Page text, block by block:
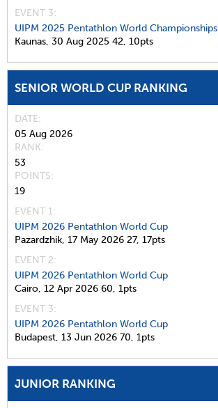
EVENT 3:
UIPM 2025 Pentathlon World Championships
Kaunas, 30 Aug 2025 42, 10pts
SENIOR WORLD CUP RANKING
DATE
05 Aug 2026
RANK
53
POINTS
19
EVENT 1:
UIPM 2026 Pentathlon World Cup
Pazardzhik, 17 May 2026 27, 17pts
EVENT 2:
UIPM 2026 Pentathlon World Cup
Cairo, 12 Apr 2026 60, 1pts
EVENT 3:
UIPM 2026 Pentathlon World Cup
Budapest, 13 Jun 2026 70, 1pts
JUNIOR RANKING